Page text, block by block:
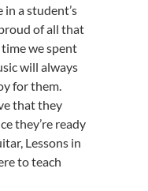
a student’s
of all that
we spent
will always
for them.
that they
they’re ready
Lessons in
to teach